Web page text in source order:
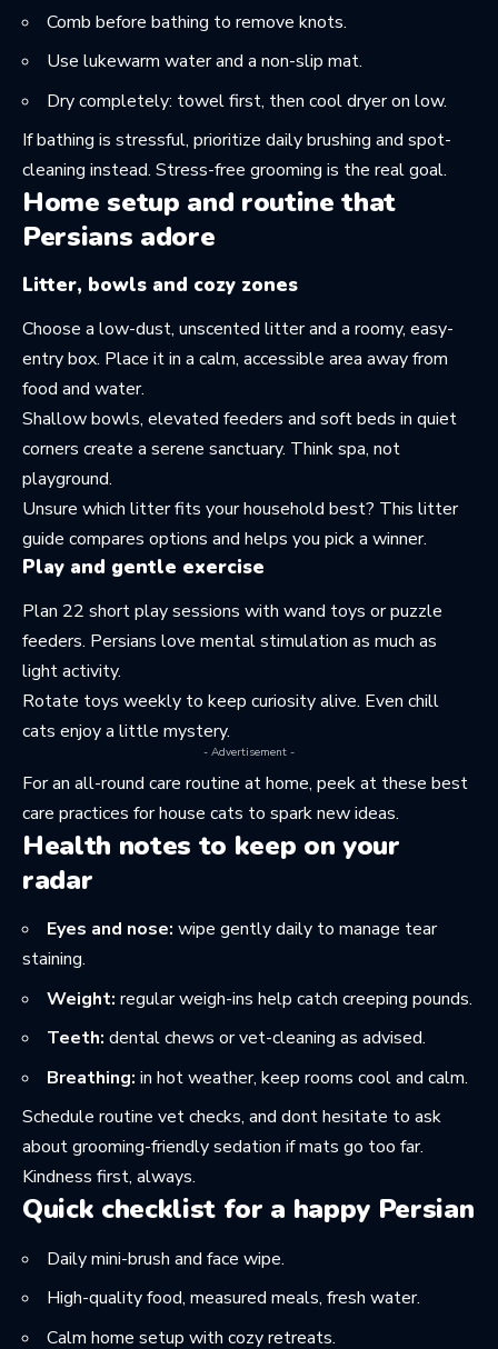
Comb before bathing to remove knots.
Use lukewarm water and a non-slip mat.
Dry completely: towel first, then cool dryer on low.
If bathing is stressful, prioritize daily brushing and spot-
cleaning instead. Stress-free grooming is the real goal.
Home setup and routine that
Persians adore
Litter, bowls and cozy zones
Choose a low-dust, unscented litter and a roomy, easy-
entry box. Place it in a calm, accessible area away from
food and water.
Shallow bowls, elevated feeders and soft beds in quiet
corners create a serene sanctuary. Think spa, not
playground.
Unsure which litter fits your household best? This litter
guide compares options and helps you pick a winner.
Play and gentle exercise
Plan 22 short play sessions with wand toys or puzzle
feeders. Persians love mental stimulation as much as
light activity.
Rotate toys weekly to keep curiosity alive. Even chill
cats enjoy a little mystery.
- Advertisement -
For an all-round care routine at home, peek at these best
care practices for house cats to spark new ideas.
Health notes to keep on your
radar
Eyes and nose: wipe gently daily to manage tear
staining.
Weight: regular weigh-ins help catch creeping pounds.
Teeth: dental chews or vet-cleaning as advised.
Breathing: in hot weather, keep rooms cool and calm.
Schedule routine vet checks, and dont hesitate to ask
about grooming-friendly sedation if mats go too far.
Kindness first, always.
Quick checklist for a happy Persian
Daily mini-brush and face wipe.
High-quality food, measured meals, fresh water.
Calm home setup with cozy retreats.